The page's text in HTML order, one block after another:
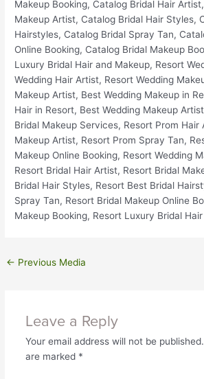
← Previous Media
Leave a Reply
Your email address will not be published.
are marked *